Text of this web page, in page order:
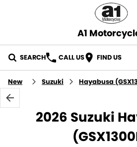
A1
SEARCH CALL US FIND US
OUR STOCK
ABOUT US
New Suzuki
2026 Suzuki